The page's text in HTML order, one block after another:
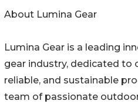
About Lumina Gear
Lumina Gear is a leading
gear industry, dedicated to
reliable, and sustainable
team of passionate